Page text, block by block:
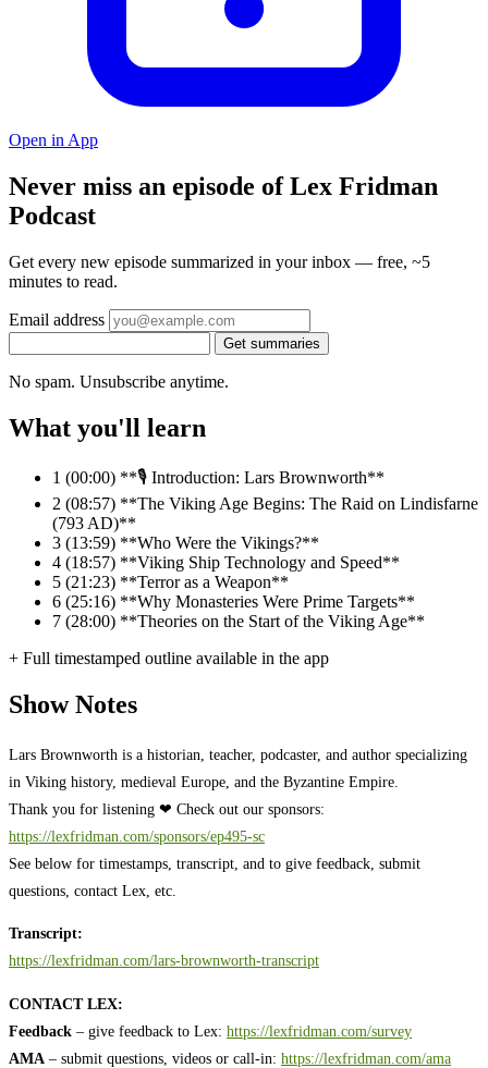
Open in App
Never miss an episode of Lex Fridman
Podcast
Get every new episode summarized in your inbox — free, ~5
minutes to read.
Email address
Get summaries
No spam. Unsubscribe anytime.
What you'll learn
1 (00:00) **🎙️ Introduction: Lars Brownworth**
2 (08:57) **The Viking Age Begins: The Raid on Lindisfarne
(793 AD)**
3 (13:59) **Who Were the Vikings?**
4 (18:57) **Viking Ship Technology and Speed**
5 (21:23) **Terror as a Weapon**
6 (25:16) **Why Monasteries Were Prime Targets**
7 (28:00) **Theories on the Start of the Viking Age**
+ Full timestamped outline available in the app
Show Notes
Lars Brownworth is a historian, teacher, podcaster, and author specializing
in Viking history, medieval Europe, and the Byzantine Empire.
Thank you for listening ❤ Check out our sponsors:
https://lexfridman.com/sponsors/ep495-sc
See below for timestamps, transcript, and to give feedback, submit
questions, contact Lex, etc.
Transcript:
https://lexfridman.com/lars-brownworth-transcript
CONTACT LEX:
Feedback – give feedback to Lex: https://lexfridman.com/survey
AMA – submit questions, videos or call-in: https://lexfridman.com/ama